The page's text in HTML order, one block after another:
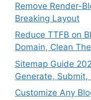
Remove Render-
Breaking Layout
Reduce TTFB on
Domain, Clean
Sitemap Guide
Generate,
Customize Any